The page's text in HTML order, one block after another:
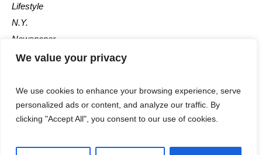
We value your privacy
We use cookies to enhance your browsing experience, serve
personalized ads or content, and analyze our traffic. By
clicking "Accept All", you consent to our use of cookies.
Lifestyle
N.Y.
Newspaper
Photos